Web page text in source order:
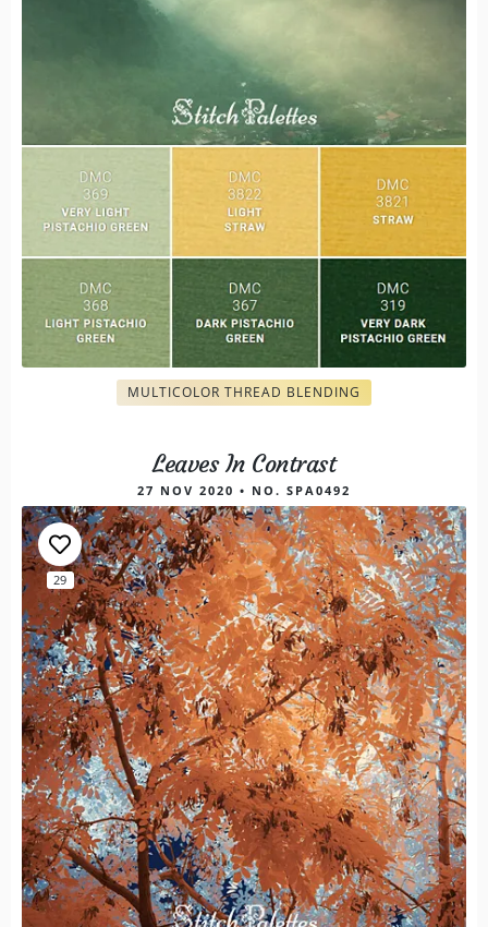
MULTICOLOR THREAD BLENDING
Leaves In Contrast
27 NOV 2020 • NO. SPA0492
29